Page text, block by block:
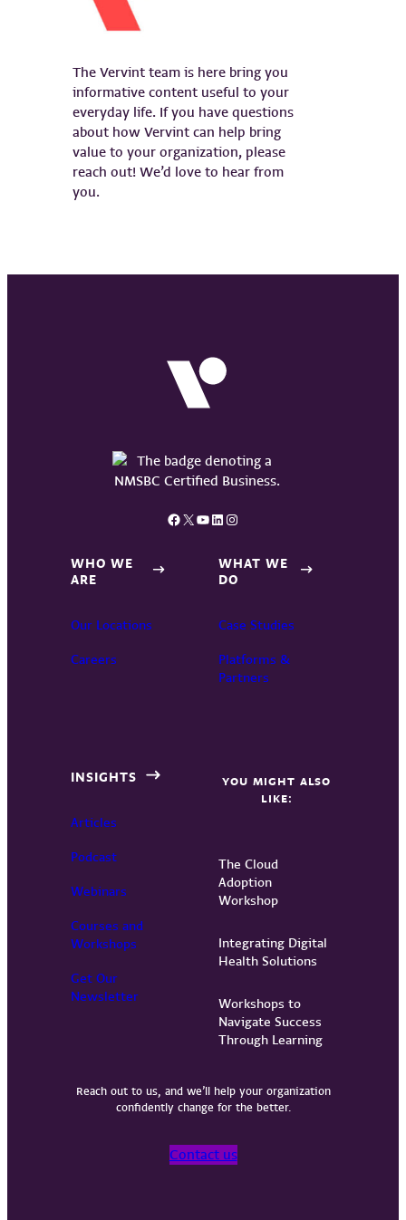
The Vervint team is here bring you
informative content useful to your
everyday life. If you have questions
about how Vervint can help bring
value to your organization, please
reach out! We’d love to hear from
you.
Facebook X YouTube LinkedIn Instagram
WHO WE
ARE
Our Locations
Careers
WHAT WE
DO
Case Studies
Platforms &
Partners
INSIGHTS
Articles
Podcast
Webinars
Courses and
Workshops
Get Our
Newsletter
YOU MIGHT ALSO
LIKE:
The Cloud
Adoption
Workshop
Integrating Digital
Health Solutions
Workshops to
Navigate Success
Through Learning
Reach out to us, and we’ll help your organization
confidently change for the better.
Contact us